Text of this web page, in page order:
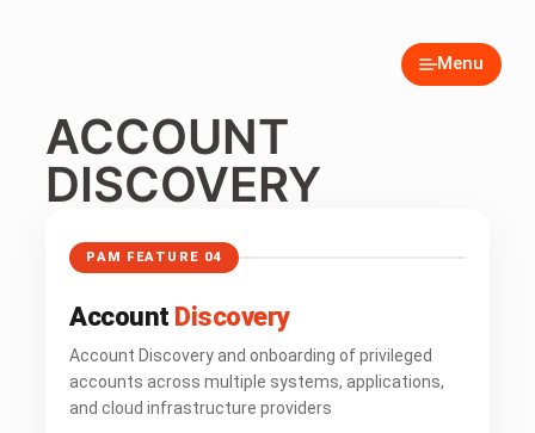
Menu
ACCOUNT
DISCOVERY
PAM FEATURE 04
Account Discovery
Account Discovery and onboarding of privileged
accounts across multiple systems, applications,
and cloud infrastructure providers